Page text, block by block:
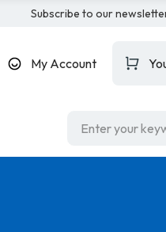
Subscribe to our
My Account